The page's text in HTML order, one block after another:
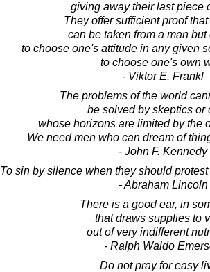
giving away their last piece
They offer sufficient proof
can be taken from a man but
to choose one's attitude in any given
to choose one's own
- Viktor E. Frankl
The problems of the world
be solved by skeptics or
whose horizons are limited by the
We need men who can dream of
- John F. Kennedy
To sin by silence when they should
- Abraham Lincoln
There is a good ear, in
that draws supplies to
out of very indifferent
- Ralph Waldo
Do not pray for easy